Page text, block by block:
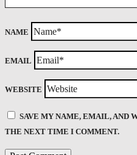
NAME
EMAIL
WEBSITE
SAVE MY NAME, EMAIL, AND
THE NEXT TIME I COMMENT.